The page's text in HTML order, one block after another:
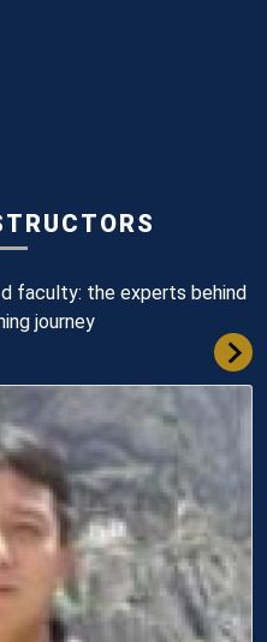
faculty: the experts behind
journey